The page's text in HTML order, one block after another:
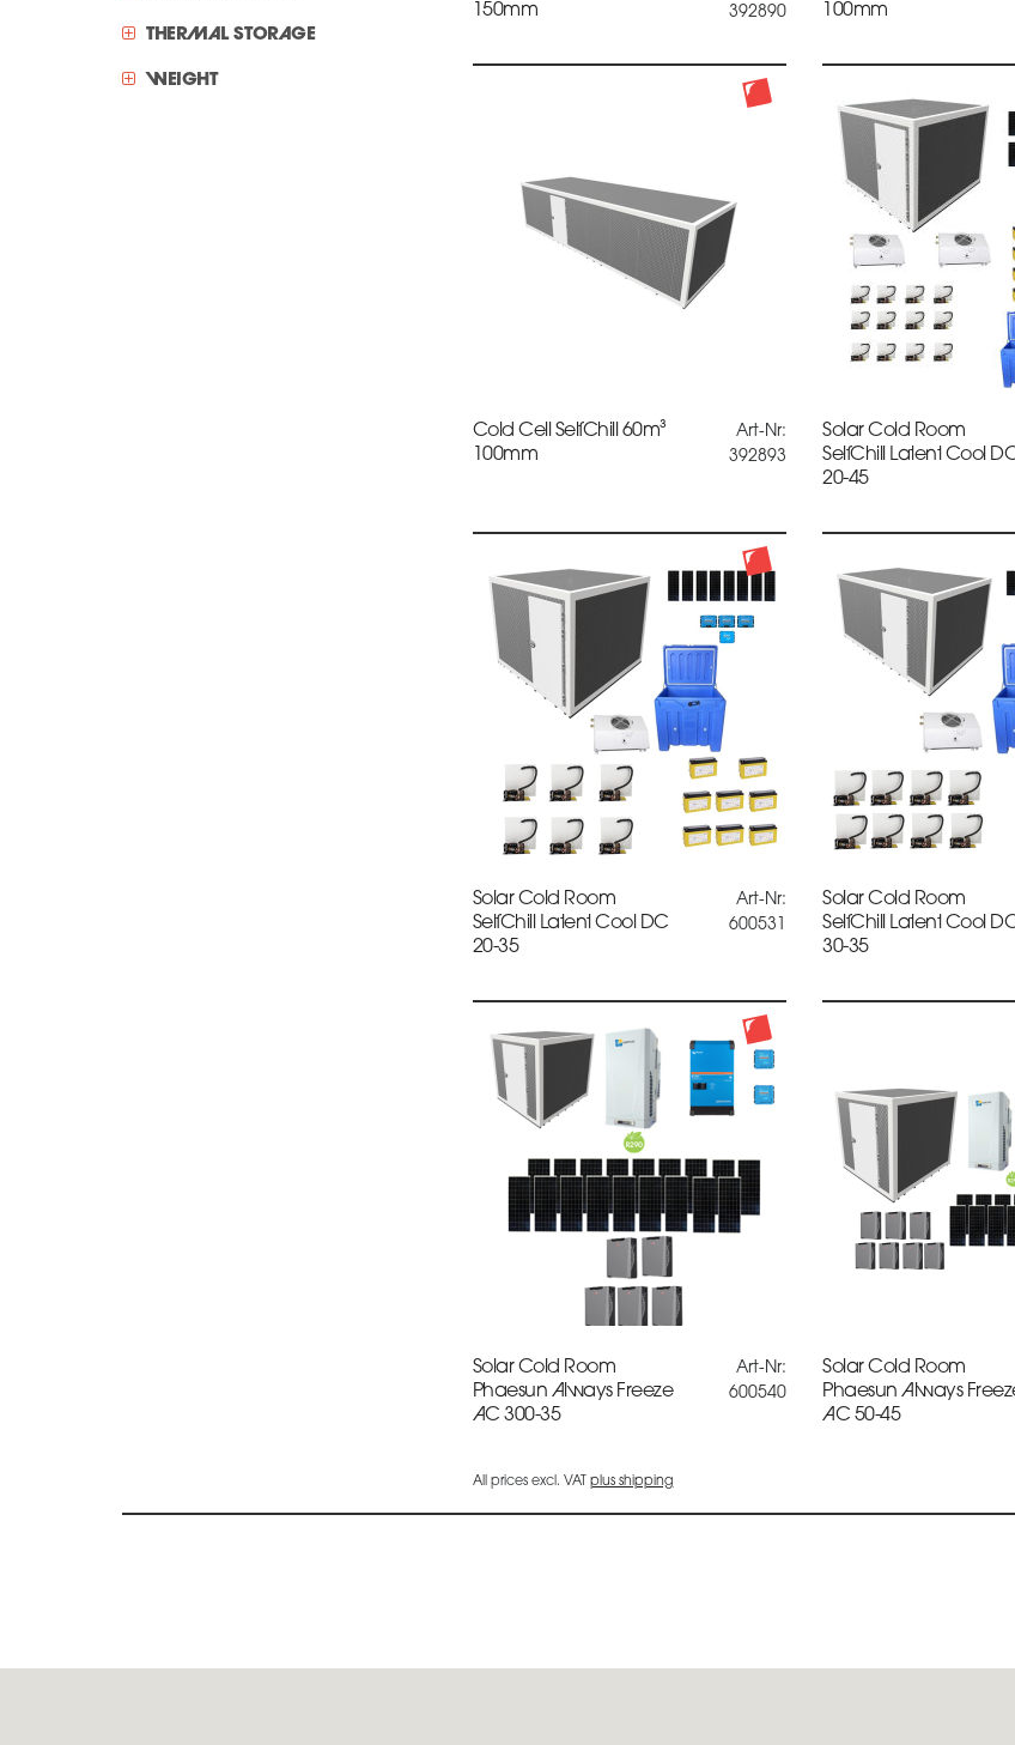
150mm
392890
100mm
Cold Cell SelfChill 60m³
100mm
Art-Nr:
392893
Solar Cold Room
SelfChill Latent Cool
20-45
Solar Cold Room
SelfChill Latent Cool DC
20-35
Art-Nr:
600531
Solar Cold Room
SelfChill Latent Cool
30-35
Solar Cold Room
Phaesun Always Freeze
AC 300-35
Art-Nr:
600540
Solar Cold Room
Phaesun Always
AC 50-45
All prices excl. VAT plus shipping
THERMAL STORAGE
WEIGHT